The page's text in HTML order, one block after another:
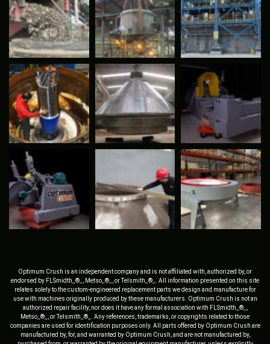
Optimum Crush is an independent company and is not affiliated with, authorized by, or
endorsed by FLSmidth_®_, Metso_®_, or Telsmith_®_. All information presented on this site
relates solely to the custom-engineered replacement parts we design and manufacture for
use with machines originally produced by these manufacturers. Optimum Crush is not an
authorized repair facility, nor does it have any formal association with FLSmidth_®_,
Metso_®_, or Telsmith_®_. Any references, trademarks, or copyrights related to those
companies are used for identification purposes only. All parts offered by Optimum Crush are
manufactured by, for, and warranted by Optimum Crush, and are not manufactured by,